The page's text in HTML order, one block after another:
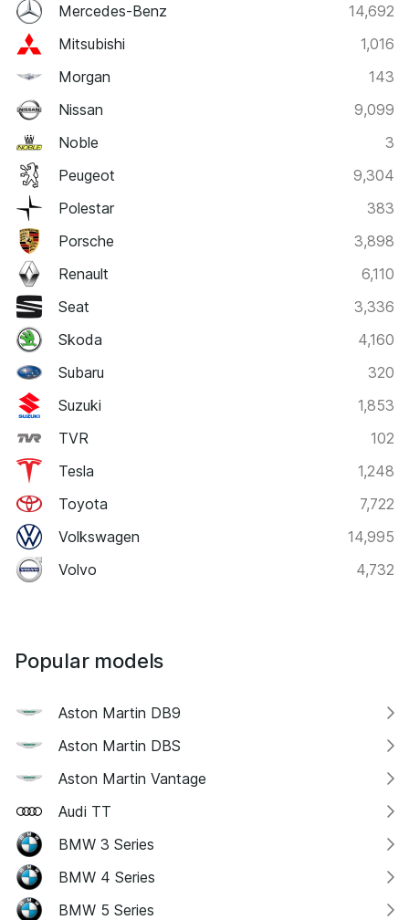
Mercedes-Benz
14,692
Mitsubishi
1,016
Morgan
143
Nissan
9,099
Noble
3
Peugeot
9,304
Polestar
383
Porsche
3,898
Renault
6,110
Seat
3,336
Skoda
4,160
Subaru
320
Suzuki
1,853
TVR
102
Tesla
1,248
Toyota
7,722
Volkswagen
14,995
Volvo
4,732
Popular models
Aston Martin DB9
Aston Martin DBS
Aston Martin Vantage
Audi TT
BMW 3 Series
BMW 4 Series
BMW 5 Series